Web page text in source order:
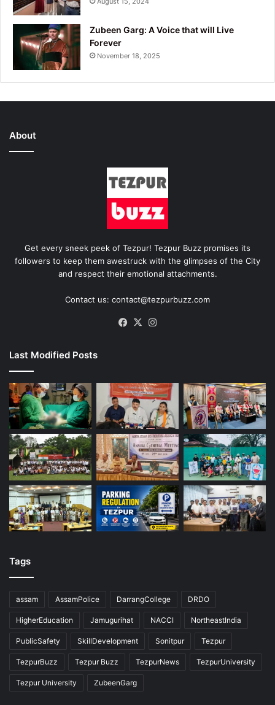
Zubeen Garg: A Voice that will Live
Forever
November 18, 2025
About
Get every sneek peek of Tezpur! Tezpur Buzz promises its
followers to keep them awestruck with the glimpses of the City
and respect their emotional attachments.
Contact us: contact@tezpurbuzz.com
Facebook
X
Last Modified Posts
Tags
assam AssamPolice DarrangCollege DRDO
HigherEducation Jamugurihat NACCI NortheastIndia
PublicSafety SkillDevelopment Sonitpur Tezpur
TezpurBuzz Tezpur Buzz TezpurNews TezpurUniversity
Tezpur University ZubeenGarg